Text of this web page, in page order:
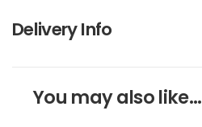
Delivery Info
You may also like...